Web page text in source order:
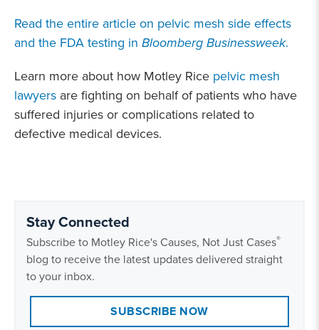
Read the entire article on pelvic mesh side effects
and the FDA testing in Bloomberg Businessweek.
Learn more about how Motley Rice pelvic mesh
lawyers are fighting on behalf of patients who have
suffered injuries or complications related to
defective medical devices.
Stay Connected
Subscribe to Motley Rice's Causes, Not Just Cases®
blog to receive the latest updates delivered straight
to your inbox.
SUBSCRIBE NOW